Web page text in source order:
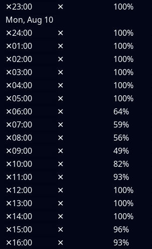
✕23:00 ✕ 100%
Mon, Aug 10
✕24:00 ✕ 100%
✕01:00 ✕ 100%
✕02:00 ✕ 100%
✕03:00 ✕ 100%
✕04:00 ✕ 100%
✕05:00 ✕ 100%
✕06:00 ✕ 64%
✕07:00 ✕ 59%
✕08:00 ✕ 56%
✕09:00 ✕ 49%
✕10:00 ✕ 82%
✕11:00 ✕ 93%
✕12:00 ✕ 100%
✕13:00 ✕ 100%
✕14:00 ✕ 100%
✕15:00 ✕ 96%
✕16:00 ✕ 93%